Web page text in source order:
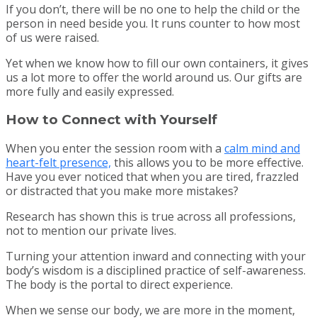
If you don’t, there will be no one to help the child or the
person in need beside you. It runs counter to how most
of us were raised.
Yet when we know how to fill our own containers, it gives
us a lot more to offer the world around us. Our gifts are
more fully and easily expressed.
How to Connect with Yourself
When you enter the session room with a calm mind and
heart-felt presence, this allows you to be more effective.
Have you ever noticed that when you are tired, frazzled
or distracted that you make more mistakes?
Research has shown this is true across all professions,
not to mention our private lives.
Turning your attention inward and connecting with your
body’s wisdom is a disciplined practice of self-awareness.
The body is the portal to direct experience.
When we sense our body, we are more in the moment,